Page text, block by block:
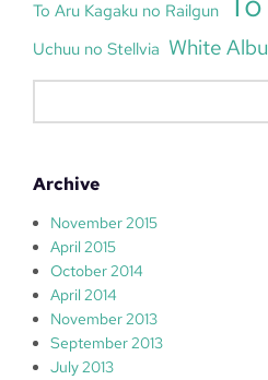
To Aru Kagaku no Railgun
Uchuu no Stellvia White
c
Archive
November 2015
April 2015
October 2014
April 2014
November 2013
September 2013
July 2013